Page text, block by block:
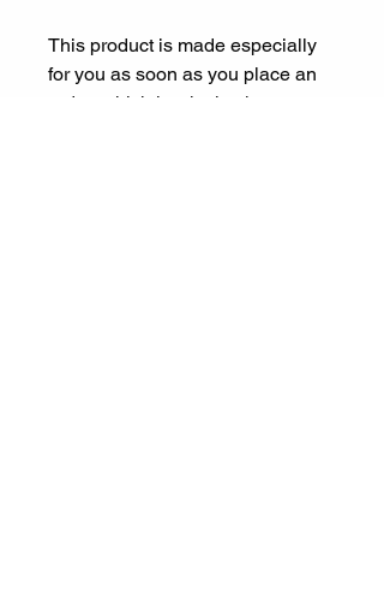
This product is made especially
for you as soon as you place an
order, which is why it takes us a